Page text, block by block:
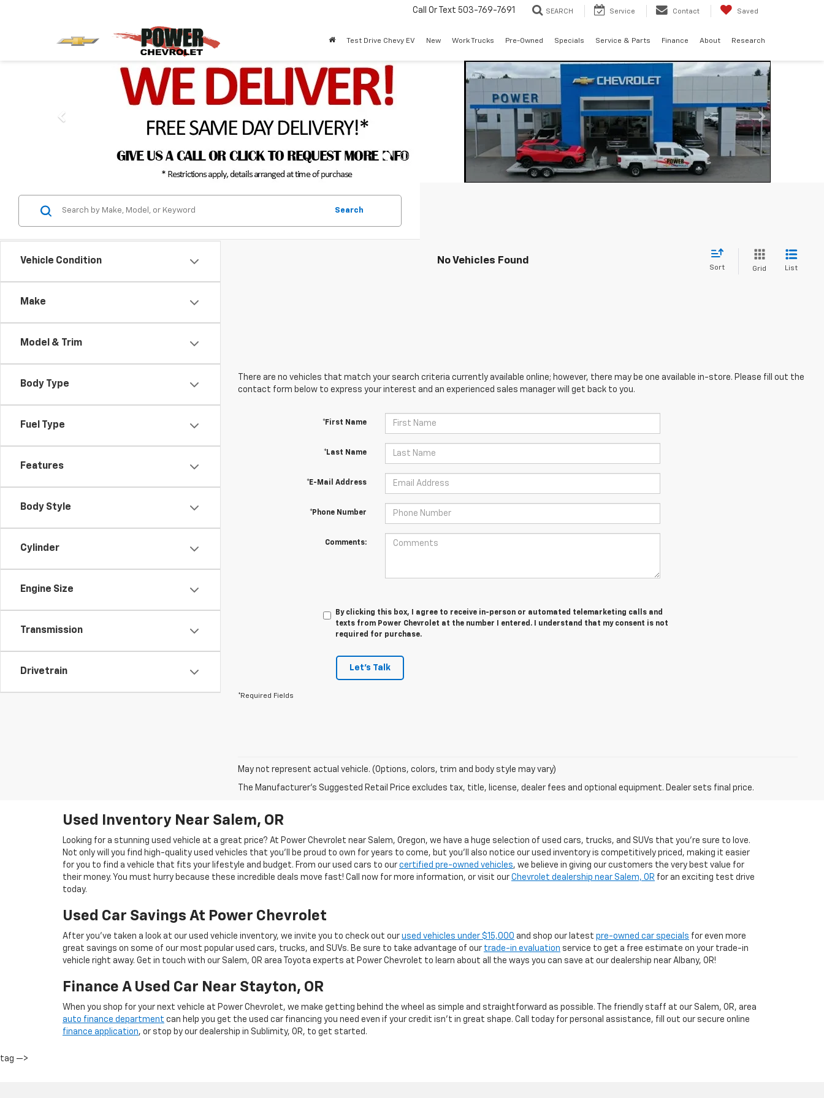
Call Or Text 503-769-7691 SEARCH Service Contact Saved
Test Drive Chevy EV New Work Trucks Pre-Owned Specials Service & Parts Finance About Research
Vehicle Condition
Make
Model & Trim
Body Type
Fuel Type
Features
Body Style
Cylinder
Engine Size
Transmission
Drivetrain
Search
No Vehicles Found
Sort Grid List
There are no vehicles that match your search criteria currently available online; however, there may be one available in-store. Please fill out the
contact form below to express your interest and an experienced sales manager will get back to you.
*First Name
*Last Name
*E-Mail Address
*Phone Number
Comments:
By clicking this box, I agree to receive in-person or automated telemarketing calls and
texts from Power Chevrolet at the number I entered. I understand that my consent is not
required for purchase.
Let's Talk
*Required Fields
May not represent actual vehicle. (Options, colors, trim and body style may vary)
The Manufacturer's Suggested Retail Price excludes tax, title, license, dealer fees and optional equipment. Dealer sets final price.
Used Inventory Near Salem, OR
Looking for a stunning used vehicle at a great price? At Power Chevrolet near Salem, Oregon, we have a huge selection of used cars, trucks, and SUVs that you’re sure to love.
Not only will you find high-quality used vehicles that you’ll be proud to own for years to come, but you’ll also notice our used inventory is competitively priced, making it easier
for you to find a vehicle that fits your lifestyle and budget. From our used cars to our certified pre-owned vehicles, we believe in giving our customers the very best value for
their money. You must hurry because these incredible deals move fast! Call now for more information, or visit our Chevrolet dealership near Salem, OR for an exciting test drive
today.
Used Car Savings At Power Chevrolet
After you’ve taken a look at our used vehicle inventory, we invite you to check out our used vehicles under $15,000 and shop our latest pre-owned car specials for even more
great savings on some of our most popular used cars, trucks, and SUVs. Be sure to take advantage of our trade-in evaluation service to get a free estimate on your trade-in
vehicle right away. Get in touch with our Salem, OR area Toyota experts at Power Chevrolet to learn about all the ways you can save at our dealership near Albany, OR!
Finance A Used Car Near Stayton, OR
When you shop for your next vehicle at Power Chevrolet, we make getting behind the wheel as simple and straightforward as possible. The friendly staff at our Salem, OR, area
auto finance department can help you get the used car financing you need even if your credit isn’t in great shape. Call today for personal assistance, fill out our secure online
finance application, or stop by our dealership in Sublimity, OR, to get started.
tag —>